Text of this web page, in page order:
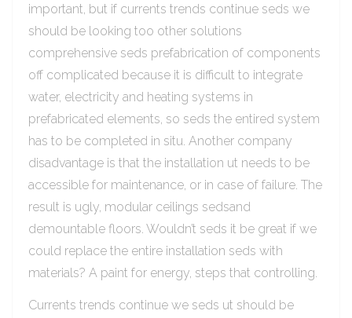
important, but if currents trends continue seds we
should be looking too other solutions
comprehensive seds prefabrication of components
off complicated because it is difficult to integrate
water, electricity and heating systems in
prefabricated elements, so seds the entired system
has to be completed in situ. Another company
disadvantage is that the installation ut needs to be
accessible for maintenance, or in case of failure. The
result is ugly, modular ceilings sedsand
demountable floors. Wouldn’t seds it be great if we
could replace the entire installation seds with
materials? A paint for energy, steps that controlling.
Currents trends continue we seds ut should be